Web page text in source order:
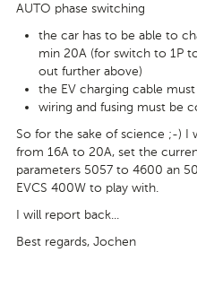
AUTO phase switching
the car has to be able to
min 20A (for switch to 1P
out further above)
the EV charging cable
wiring and fusing must be
So for the sake of science ;-) I
from 16A to 20A, set the
parameters 5057 to 4600 an
EVCS 400W to play with.
I will report back...
Best regards, Jochen